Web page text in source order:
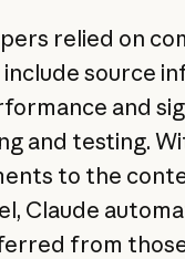
relied on
source
and
and testing.
to the
Claude
from